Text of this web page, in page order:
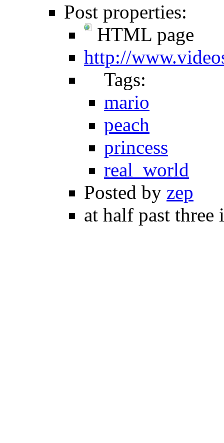
Post properties:
HTML page
http://
Tags:
mario
peach
princess
real_world
Posted by zep
at half past three